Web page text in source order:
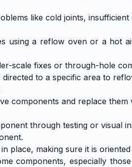
like cold joints,
using a reflow oven or a hot
scale fixes or through-hole
to a specific area to
components and replace them
through testing or visual
place, making sure it is
components, especially